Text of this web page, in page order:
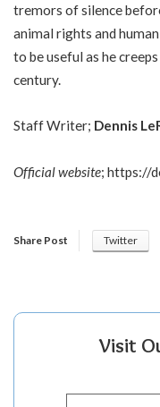
tremors of silence
animal rights and
to be useful as he
century.
Staff Writer; Dennis
Official website; https://
Share Post Twitter
Visit